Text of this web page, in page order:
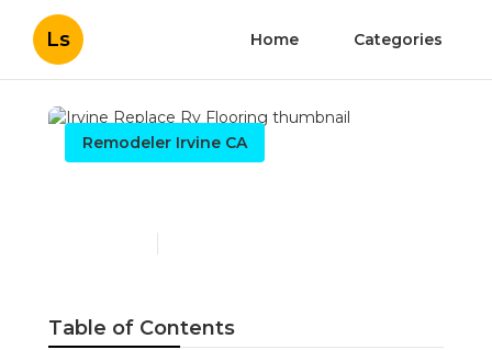
Ls Home Categories
Remodeler Irvine CA
Table of Contents